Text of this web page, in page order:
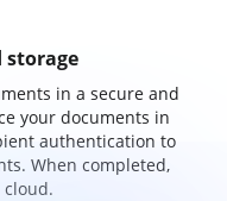
storage
in a secure and
your documents in
authentication to
When completed,